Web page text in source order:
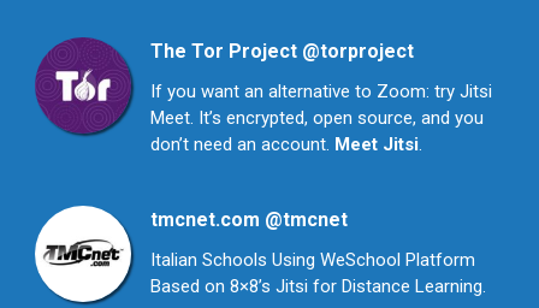
The Tor Project @torproject
If you want an alternative to Zoom: try Jitsi
Meet. It’s encrypted, open source, and you
don’t need an account. Meet Jitsi.
tmcnet.com @tmcnet
Italian Schools Using WeSchool Platform
Based on 8×8’s Jitsi for Distance Learning.